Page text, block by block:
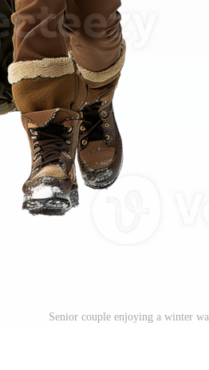
Senior couple enjoying a winter